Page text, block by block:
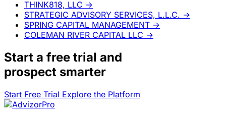
THINK818, LLC →
STRATEGIC ADVISORY SERVICES, L.L.C. →
SPRING CAPITAL MANAGEMENT →
COLEMAN RIVER CAPITAL LLC →
Start a free trial and
prospect smarter
Start Free Trial Explore the Platform